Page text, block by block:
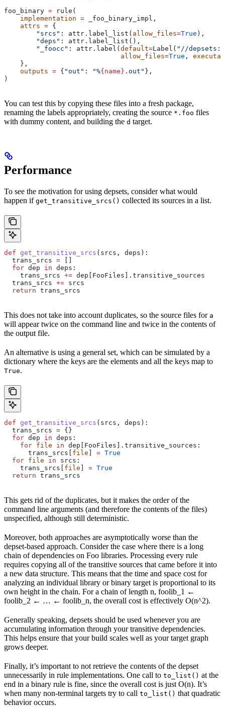
foo_binary = rule(
    implementation
= _foo_binary_impl,
    attrs
= {
        "srcs"
: attr.label_list( allow_files=True ),
        "deps"
: attr.label_list(),
        "_foocc"
: attr.label( default=Label( "//
                             allow_files
=True ,
    },
    outputs
= { "out" : "%{name} .out" },
)
You can test this by copying these files into a fresh package,
renaming the labels appropriately, creating the source *.foo files
with dummy content, and building the d target.
Performance
To see the motivation for using depsets, consider what would
happen if get_transitive_srcs() collected its sources in a list.
def get_transitive_srcs ( srcs , deps ):
  trans_srcs
=
  for
dep in deps:
    trans_srcs
+= dep[FooFiles].transitive_sources
  trans_srcs
+= srcs
  return
trans_srcs
This does not take into account duplicates, so the source files for a
will appear twice on the command line and twice in the contents of
the output file.
An alternative is using a general set, which can be simulated by a
dictionary where the keys are the elements and all the keys map to
True.
def get_transitive_srcs ( srcs , deps ):
  trans_srcs
= {}
  for
dep in deps:
    for
file in dep[FooFiles].transitive_sources:
      trans_srcs[
file = True
  for
file in srcs:
    trans_srcs[
file = True
  return
trans_srcs
This gets rid of the duplicates, but it makes the order of the
command line arguments (and therefore the contents of the files)
unspecified, although still deterministic.
Moreover, both approaches are asymptotically worse than the
depset-based approach. Consider the case where there is a long
chain of dependencies on Foo libraries. Processing every rule
requires copying all of the transitive sources that came before it into
a new data structure. This means that the time and space cost for
analyzing an individual library or binary target is proportional to its
own height in the chain. For a chain of length n, foolib_1 ←
foolib_2 ← … ← foolib_n, the overall cost is effectively O(n^2).
Generally speaking, depsets should be used whenever you are
accumulating information through your transitive dependencies.
This helps ensure that your build scales well as your target graph
grows deeper.
Finally, it’s important to not retrieve the contents of the depset
unnecessarily in rule implementations. One call to to_list() at the
end in a binary rule is fine, since the overall cost is just O(n). It’s
when many non-terminal targets try to call to_list() that quadratic
behavior occurs.